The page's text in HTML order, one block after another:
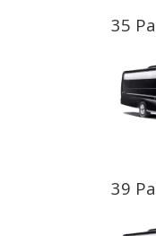
35
39